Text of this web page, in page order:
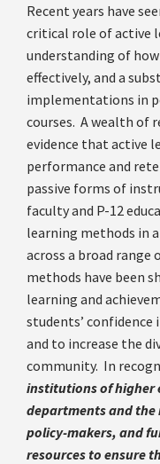
Recent years have
critical role of active
understanding of
effectively, and a
implementations in
courses. A wealth of
evidence that active
performance and
passive forms of
faculty and P-12
learning methods in
across a broad
methods have been
learning and
students’
and to increase the
community. In
institutions of higher
departments and
policy-makers, and
resources to ensure